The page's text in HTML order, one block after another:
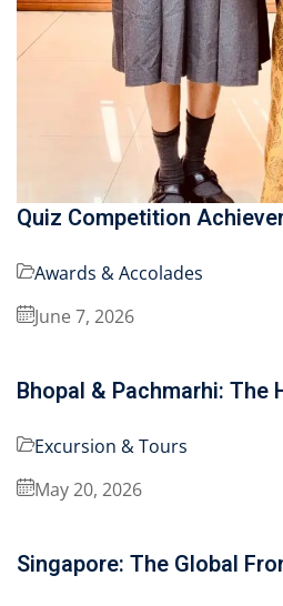
Quiz Competition
Awards & Accolades
June 7, 2026
Bhopal & Pachmarhi: The
Excursion & Tours
May 20, 2026
Singapore: The Global